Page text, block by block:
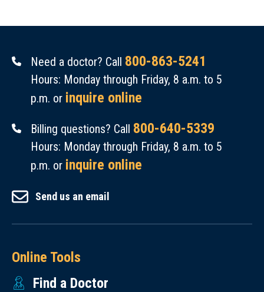
Need a doctor? Call 800-863-5241
Hours: Monday through Friday, 8 a.m. to 5
p.m. or inquire online
Billing questions? Call 800-640-5339
Hours: Monday through Friday, 8 a.m. to 5
p.m. or inquire online
Send us an email
Online Tools
Find a Doctor